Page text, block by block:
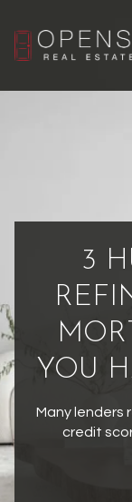
3
YOU
Many lenders
credit